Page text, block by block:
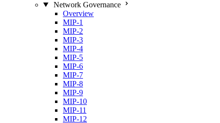
Network Governance
Overview
MIP-1
MIP-2
MIP-3
MIP-4
MIP-5
MIP-6
MIP-7
MIP-8
MIP-9
MIP-10
MIP-11
MIP-12